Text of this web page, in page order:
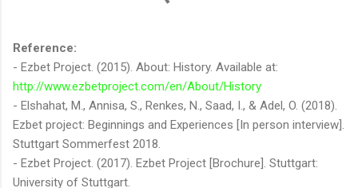
Reference:
- Ezbet Project. (2015). About: History. Available at:
http://www.ezbetproject.com/en/About/History
- Elshahat, M., Annisa, S., Renkes, N., Saad, I., & Adel, O. (2018).
Ezbet project: Beginnings and Experiences [In person interview].
Stuttgart Sommerfest 2018.
- Ezbet Project. (2017). Ezbet Project [Brochure]. Stuttgart:
University of Stuttgart.